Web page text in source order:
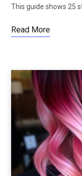
This guide shows 25
Read More